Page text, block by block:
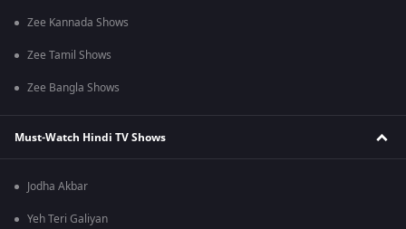
Zee Kannada Shows
Zee Tamil Shows
Zee Bangla Shows
Must-Watch Hindi TV Shows
Jodha Akbar
Yeh Teri Galiyan